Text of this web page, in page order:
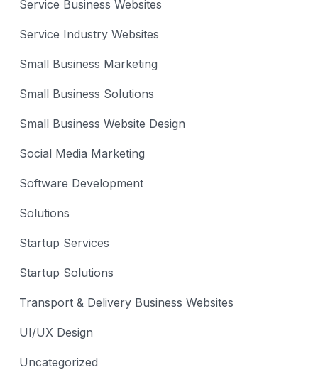
Service Business Websites
Service Industry Websites
Small Business Marketing
Small Business Solutions
Small Business Website Design
Social Media Marketing
Software Development
Solutions
Startup Services
Startup Solutions
Transport & Delivery Business Websites
UI/UX Design
Uncategorized